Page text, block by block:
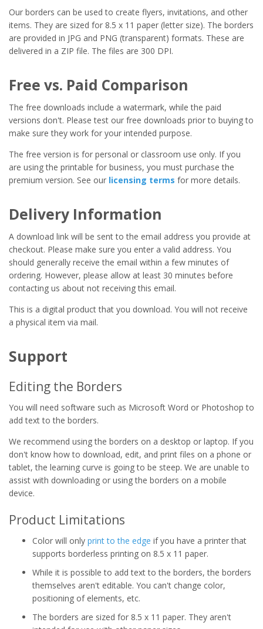
Our borders can be used to create flyers, invitations, and other
items. They are sized for 8.5 x 11 paper (letter size). The borders
are provided in JPG and PNG (transparent) formats. These are
delivered in a ZIP file. The files are 300 DPI.
Free vs. Paid Comparison
The free downloads include a watermark, while the paid
versions don't. Please test our free downloads prior to buying to
make sure they work for your intended purpose.
The free version is for personal or classroom use only. If you
are using the printable for business, you must purchase the
premium version. See our licensing terms for more details.
Delivery Information
A download link will be sent to the email address you provide at
checkout. Please make sure you enter a valid address. You
should generally receive the email within a few minutes of
ordering. However, please allow at least 30 minutes before
contacting us about not receiving this email.
This is a digital product that you download. You will not receive
a physical item via mail.
Support
Editing the Borders
You will need software such as Microsoft Word or Photoshop to
add text to the borders.
We recommend using the borders on a desktop or laptop. If you
don't know how to download, edit, and print files on a phone or
tablet, the learning curve is going to be steep. We are unable to
assist with downloading or using the borders on a mobile
device.
Product Limitations
Color will only print to the edge if you have a printer that
supports borderless printing on 8.5 x 11 paper.
While it is possible to add text to the borders, the borders
themselves aren't editable. You can't change color,
positioning of elements, etc.
The borders are sized for 8.5 x 11 paper. They aren't